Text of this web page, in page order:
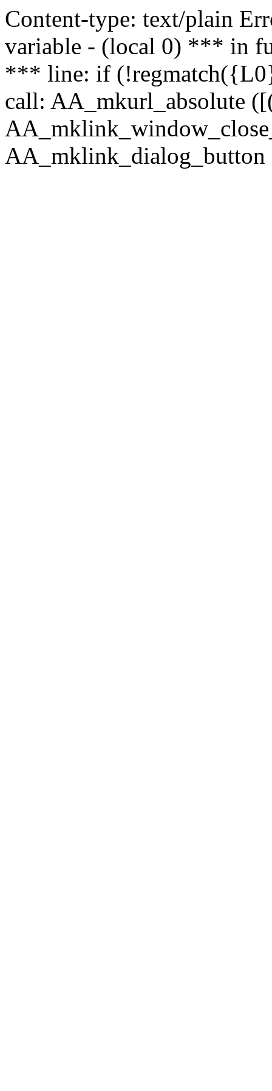
Content-type: text/plain
variable - (local 0) *** in
*** line: if
call: AA_mkurl_absolute